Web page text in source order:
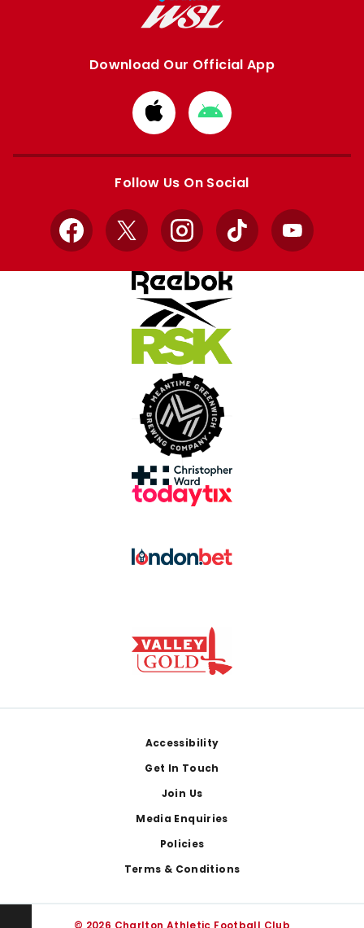
Download Our Official App
Download
from
Apple
Download
from
Google
Follow Us On Social
Facebook
X InstagramTikTok YouTube
Accessibility
Get In Touch
Join Us
Media Enquiries
Policies
Terms & Conditions
© 2026 Charlton Athletic Football Club